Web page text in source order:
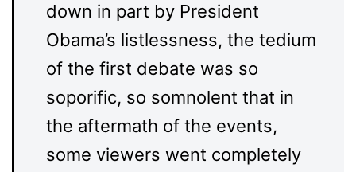
down in part by President
Obama’s listlessness, the tedium
of the first debate was so
soporific, so somnolent that in
the aftermath of the events,
some viewers went completely